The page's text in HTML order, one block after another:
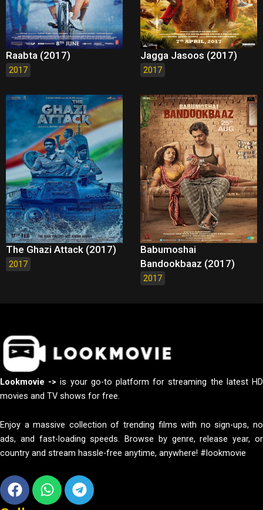
Raabta (2017)
2017
Jagga Jasoos (2017)
2017
The Ghazi Attack (2017)
2017
Babumoshai
Bandookbaaz (2017)
2017
Lookmovie -> is your go-to platform for streaming the latest HD
movies and TV shows for free.
Enjoy a massive collection of trending films with no sign-ups, no
ads, and fast-loading speeds. Browse by genre, release year, or
country and stream hassle-free anytime, anywhere! #lookmovie
Facebook
WhatsappTelegram